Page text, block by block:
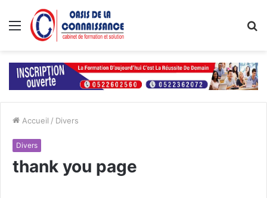
Menu
Accueil / Divers
Divers
thank you page